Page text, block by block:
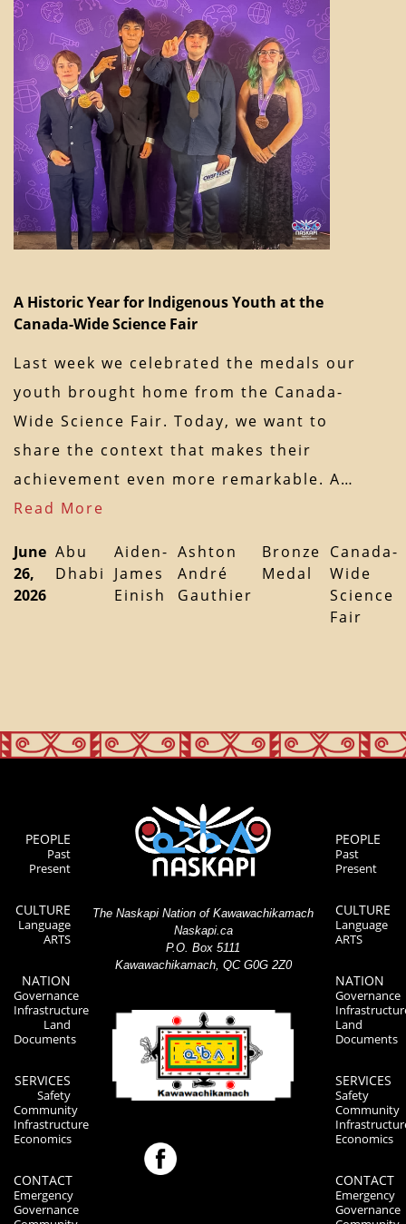
A Historic Year for Indigenous Youth at the
Canada-Wide Science Fair
Last week we celebrated the medals our
youth brought home from the Canada-
Wide Science Fair. Today, we want to
share the context that makes their
achievement even more remarkable. A…
Read More
June
26,
2026
Abu
Dhabi
Aiden-
James
Einish
Ashton
André
Gauthier
Bronze
Medal
Canada-
Wide
Science
Fair
PEOPLE
Past
Present
CULTURE
Language
ARTS
NATION
Governance
Infrastructure
Land
Documents
SERVICES
Safety
Community
Infrastructure
Economics
CONTACT
Emergency
Governance
The Naskapi Nation of Kawawachikamach
Naskapi.ca
P.O. Box 5111
Kawawachikamach, QC G0G 2Z0
PEOPLE
Past
Present
CULTURE
Language
ARTS
NATION
Governance
Land
Documents
SERVICES
Safety
Community
Economics
CONTACT
Emergency
Governance